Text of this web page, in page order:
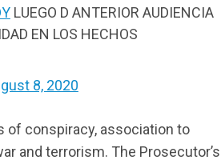
LUEGO D ANTERIOR AUDIENCIA
EN LOS HECHOS
8, 2020
of conspiracy, association to
and terrorism. The Prosecutor’s